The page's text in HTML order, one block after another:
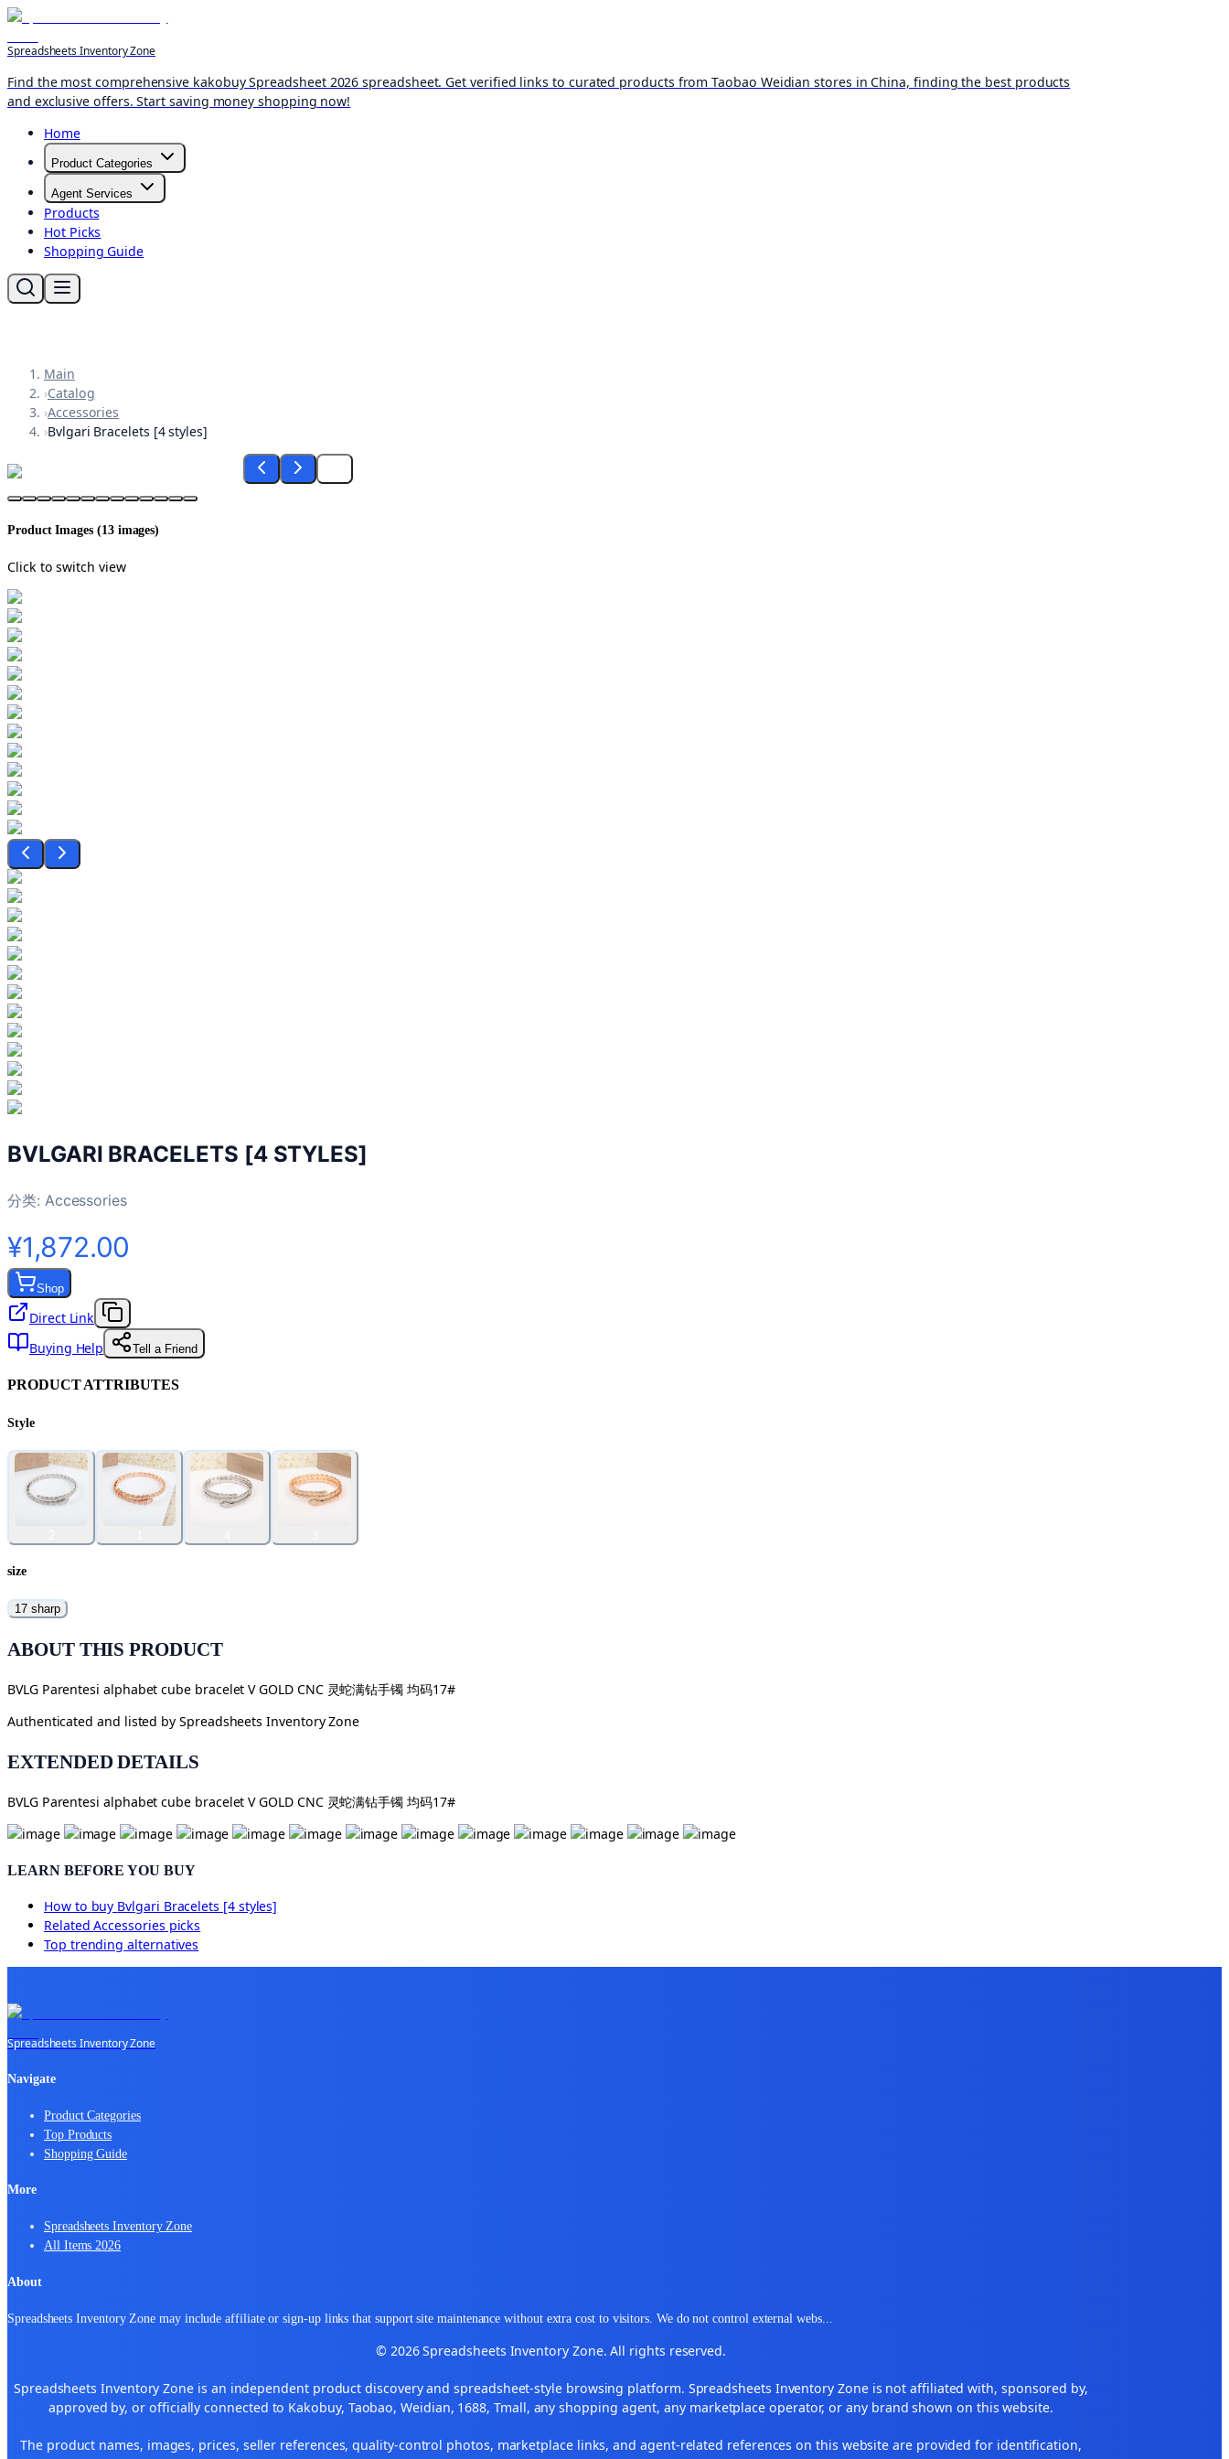
Spreadsheets Inventory Zone
Find the most comprehensive kakobuy Spreadsheet 2026 spreadsheet. Get verified links to curated products from Taobao Weidian stores in China, finding the best products
and exclusive offers. Start saving money shopping now!
Home
Product Categories
Agent Services
Products
Hot Picks
Shopping Guide
Main
›Catalog
›Accessories
›Bvlgari Bracelets [4 styles]
Product Images (13images)
Click to switch view
BVLGARI BRACELETS [4 STYLES]
分类: Accessories
¥1,872.00
Shop
Direct Link
Buying Help
Tell a Friend
PRODUCT ATTRIBUTES
Style
size
17 sharp
ABOUT THIS PRODUCT
BVLG Parentesi alphabet cube bracelet V GOLD CNC 灵蛇满钻手镯 均码17#
Authenticated and listed by Spreadsheets Inventory Zone
EXTENDED DETAILS
BVLG Parentesi alphabet cube bracelet V GOLD CNC 灵蛇满钻手镯 均码17#
LEARN BEFORE YOU BUY
How to buy Bvlgari Bracelets [4 styles]
RelatedAccessories picks
Top trending alternatives
Spreadsheets Inventory Zone
Navigate
Product Categories
Top Products
Shopping Guide
More
Spreadsheets Inventory Zone
All Items 2026
About
Spreadsheets Inventory Zone may include affiliate or sign-up links that support site maintenance without extra cost to visitors. We do not control external webs...
© 2026 Spreadsheets Inventory Zone. All rights reserved.
Spreadsheets Inventory Zone is an independent product discovery and spreadsheet-style browsing platform. Spreadsheets Inventory Zone is not affiliated with, sponsored by,
approved by, or officially connected to Kakobuy, Taobao, Weidian, 1688, Tmall, any shopping agent, any marketplace operator, or any brand shown on this website.
The product names, images, prices, seller references, quality-control photos, marketplace links, and agent-related references on this website are provided for identification,